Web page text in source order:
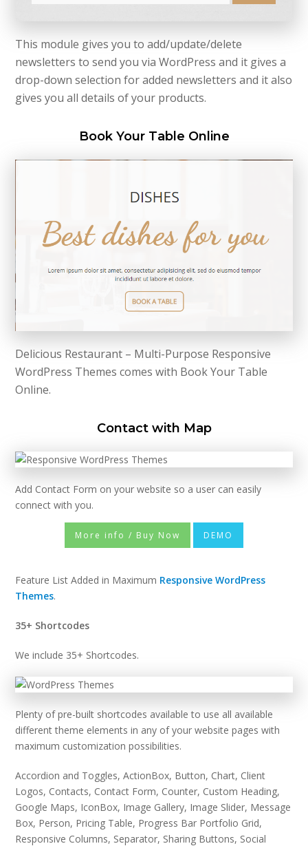
This module gives you to add/update/delete
newsletters to send you via WordPress and it gives a
drop-down selection for added newsletters and it also
gives you all details of your products.
Book Your Table Online
Delicious Restaurant – Multi-Purpose Responsive
WordPress Themes comes with Book Your Table
Online.
Contact with Map
Add Contact Form on your website so a user can easily
connect with you.
More info / Buy Now DEMO
Feature List Added in Maximum Responsive WordPress
Themes.
35+ Shortcodes
We include 35+ Shortcodes.
Plenty of pre-built shortcodes available to use all available
different theme elements in any of your website pages with
maximum customization possibilities.
Accordion and Toggles, ActionBox, Button, Chart, Client
Logos, Contacts, Contact Form, Counter, Custom Heading,
Google Maps, IconBox, Image Gallery, Image Slider, Message
Box, Person, Pricing Table, Progress Bar Portfolio Grid,
Responsive Columns, Separator, Sharing Buttons, Social